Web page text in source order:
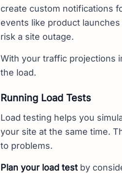
create custom notifications
events like product
risk a site outage.
With your traffic projections
the load.
Running Load Tests
Load testing helps you
your site at the same time.
to problems.
Plan your load test by